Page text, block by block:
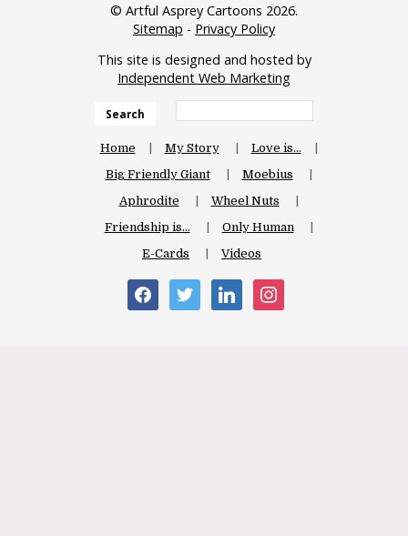
© Artful Asprey Cartoons 2026.
Sitemap - Privacy Policy
This site is designed and hosted by
Independent Web Marketing
Search
Home My Story
Love is…
Big Friendly Giant
Moebius
Aphrodite
Wheel Nuts
Friendship is…
Only Human
E-Cards
Videos
facebooktwitter linkedin instagram